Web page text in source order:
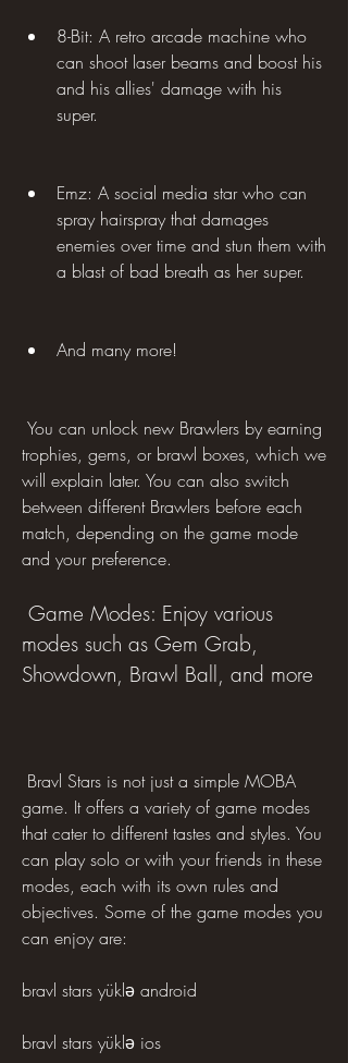
8-Bit: A retro arcade machine who
can shoot laser beams and boost his
and his allies' damage with his
super.
Emz: A social media star who can
spray hairspray that damages
enemies over time and stun them with
a blast of bad breath as her super.
And many more!
trophies, gems, or brawl boxes, which we
will explain later. You can also switch
between different Brawlers before each
match, depending on the game mode
and your preference.
modes such as Gem Grab,
Showdown, Brawl Ball, and more
game. It offers a variety of game modes
that cater to different tastes and styles. You
can play solo or with your friends in these
modes, each with its own rules and
objectives. Some of the game modes you
can enjoy are:
bravl stars yüklə android
bravl stars yüklə ios